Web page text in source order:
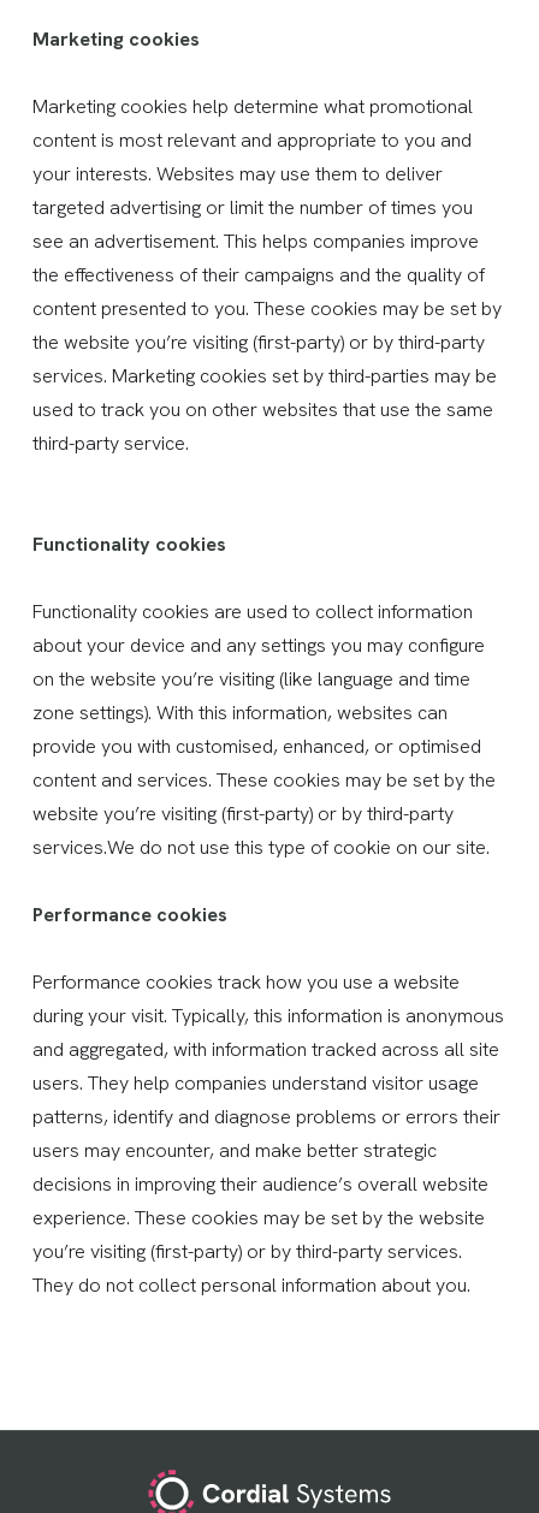
Marketing cookies
Marketing cookies help determine what promotional
content is most relevant and appropriate to you and
your interests. Websites may use them to deliver
targeted advertising or limit the number of times you
see an advertisement. This helps companies improve
the effectiveness of their campaigns and the quality of
content presented to you. These cookies may be set by
the website you’re visiting (first-party) or by third-party
services. Marketing cookies set by third-parties may be
used to track you on other websites that use the same
third-party service.
Functionality cookies
Functionality cookies are used to collect information
about your device and any settings you may configure
on the website you’re visiting (like language and time
zone settings). With this information, websites can
provide you with customised, enhanced, or optimised
content and services. These cookies may be set by the
website you’re visiting (first-party) or by third-party
services.We do not use this type of cookie on our site.
Performance cookies
Performance cookies track how you use a website
during your visit. Typically, this information is anonymous
and aggregated, with information tracked across all site
users. They help companies understand visitor usage
patterns, identify and diagnose problems or errors their
users may encounter, and make better strategic
decisions in improving their audience’s overall website
experience. These cookies may be set by the website
you’re visiting (first-party) or by third-party services.
They do not collect personal information about you.